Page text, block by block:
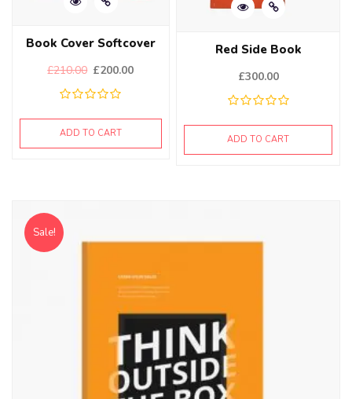
Book Cover Softcover
£210.00 £200.00
ADD TO CART
Red Side Book
£300.00
ADD TO CART
Sale!